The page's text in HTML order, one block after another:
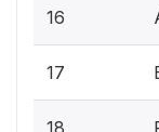
16
17
18